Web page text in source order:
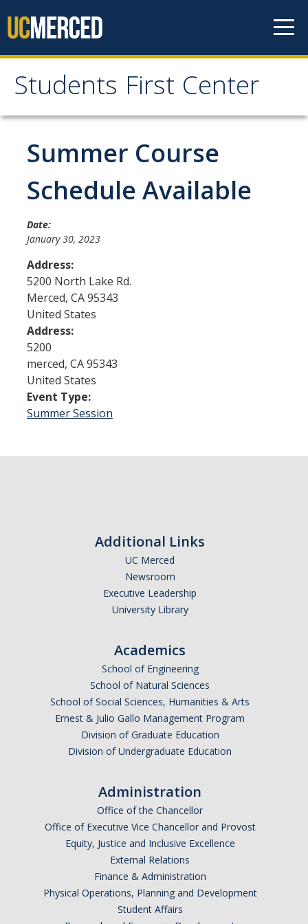
Students First Center
Students First Center
Home
About Us
SFC Students
Social Media
Contact Us
Admissions
Admitted Students
Transfer Students
Graduate Students
Financial Wellness Center
Registrar
UC Merced Catalog
Transcript Request
Enrollment Verifications
Campus Partners
Summer Course
Schedule Available
Date:
January 30, 2023
Address:
5200 North Lake Rd.
Merced, CA95343
United States
Address:
5200
merced, CA95343
United States
Event Type:
Summer Session
Additional Links
UC Merced
Newsroom
Executive Leadership
University Library
Academics
School of Engineering
School of Natural Sciences
School of Social Sciences, Humanities & Arts
Ernest & Julio Gallo Management Program
Division of Graduate Education
Division of Undergraduate Education
Administration
Office of the Chancellor
Office of Executive Vice Chancellor and Provost
Equity, Justice and Inclusive Excellence
External Relations
Finance & Administration
Physical Operations, Planning and Development
Student Affairs